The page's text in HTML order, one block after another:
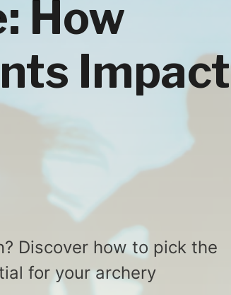
How
Impact
Discover how to pick the
for your archery